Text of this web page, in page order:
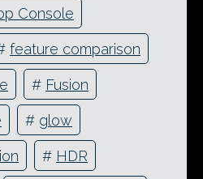
Console
feature comparison
# Fusion
# glow
# HDR